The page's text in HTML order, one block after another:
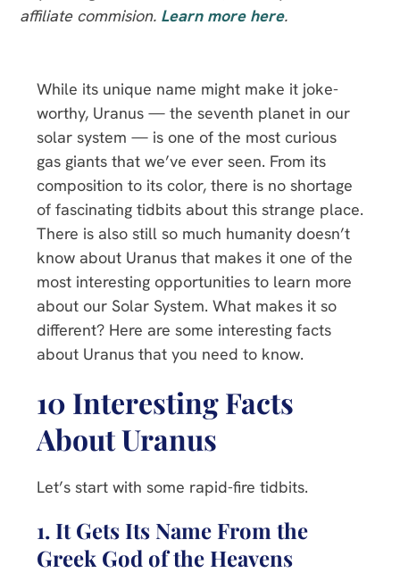
affiliate commision. Learn more here.
While its unique name might make it joke-
worthy, Uranus — the seventh planet in our
solar system — is one of the most curious
gas giants that we’ve ever seen. From its
composition to its color, there is no shortage
of fascinating tidbits about this strange place.
There is also still so much humanity doesn’t
know about Uranus that makes it one of the
most interesting opportunities to learn more
about our Solar System. What makes it so
different? Here are some interesting facts
about Uranus that you need to know.
10 Interesting Facts
About Uranus
Let’s start with some rapid-fire tidbits.
1. It Gets Its Name From the
Greek God of the Heavens